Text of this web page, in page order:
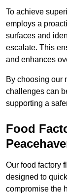
To achieve
employs a
surfaces and
escalate. This
and enhances
By choosing our
challenges can
supporting a
Food
Our food factory
designed to
compromise the